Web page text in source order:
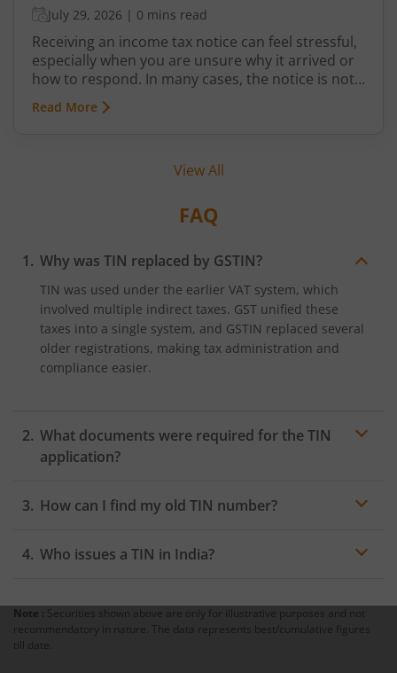
July 29, 2026 | 0 mins read
Receiving an income tax notice can feel stressful,
especially when you are unsure why it arrived or
how to respond. In many cases, the notice is not
a penalty but a request for clarification,
verification, or correction from the Income Tax
Read More
View All
FAQ
Why was TIN replaced by GSTIN?
TIN was used under the earlier VAT system, which
involved multiple indirect taxes. GST unified these
taxes into a single system, and GSTIN replaced several
older registrations, making tax administration and
compliance easier.
What documents were required for the TIN
application?
the following were generally required:
Proof of residential address
Proof of business address
How can I find my old TIN number?
certificates, invoices, tax returns, or by searching
Who issues a TIN in India?
governments issued TIN before the introduction of
GST.
Note : Securities shown above are only for illustrative purposes and not
recommendatory in nature. The data represents best/cumulative figures
till date.